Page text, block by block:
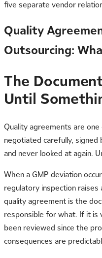
five separate vendor
Quality
Outsourcing:
The
Until
Quality agreements are
negotiated carefully,
and never looked at again.
When a GMP deviation
regulatory inspection
quality agreement is the
responsible for what. If it is
been reviewed since the
consequences are